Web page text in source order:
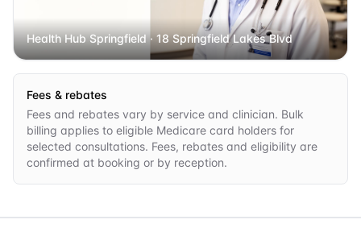
Health Hub Springfield· 18 Springfield Lakes Blvd
Fees & rebates
Fees and rebates vary by service and clinician. Bulk
billing applies to eligible Medicare card holders for
selected consultations. Fees, rebates and eligibility are
confirmed at booking or by reception.